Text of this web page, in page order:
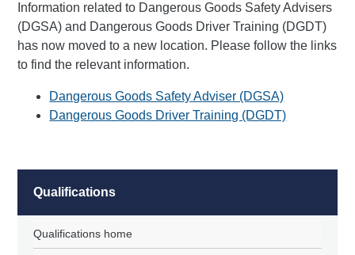
Qualifications
Information related to Dangerous Goods Safety Advisers
(DGSA) and Dangerous Goods Driver Training (DGDT)
has now moved to a new location. Please follow the links
to find the relevant information.
Dangerous Goods Safety Adviser (DGSA)
Dangerous Goods Driver Training (DGDT)
Qualifications
Qualifications home